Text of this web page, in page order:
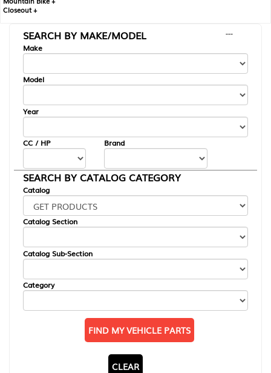
Closeout +
SEARCH BY MAKE/MODEL
---
Make
Model
Year
CC / HP Brand
SEARCH BY CATALOG CATEGORY
Catalog
Catalog Section
Catalog Sub-Section
Category
FIND MY VEHICLE PARTS
CLEAR